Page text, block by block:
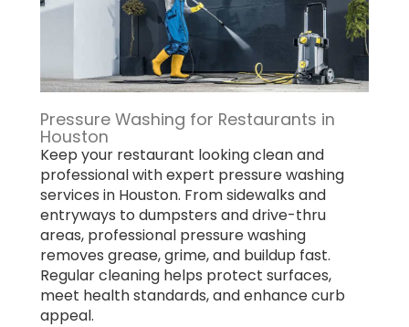
Pressure Washing for Restaurants in
Houston
Keep your restaurant looking clean and
professional with expert pressure washing
services in Houston. From sidewalks and
entryways to dumpsters and drive-thru
areas, professional pressure washing
removes grease, grime, and buildup fast.
Regular cleaning helps protect surfaces,
meet health standards, and enhance curb
appeal.